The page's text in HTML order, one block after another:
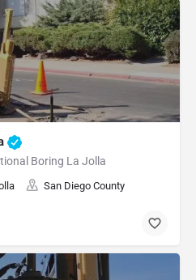
Boring La Jolla
San Diego County